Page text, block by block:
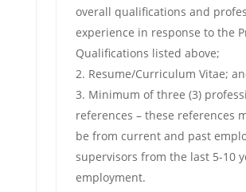
overall qualifications and
experience in response to the
Qualifications listed above;
Resume/Curriculum Vitae;
Minimum of three (3)
references – these references
be from current and past
supervisors from the last 5-10
employment.